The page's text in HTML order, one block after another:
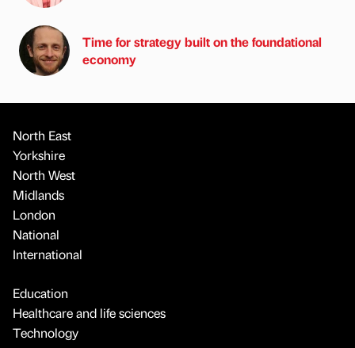
Time for strategy built on the foundational
economy
North East
Yorkshire
North West
Midlands
London
National
International
Education
Healthcare and life sciences
Technology